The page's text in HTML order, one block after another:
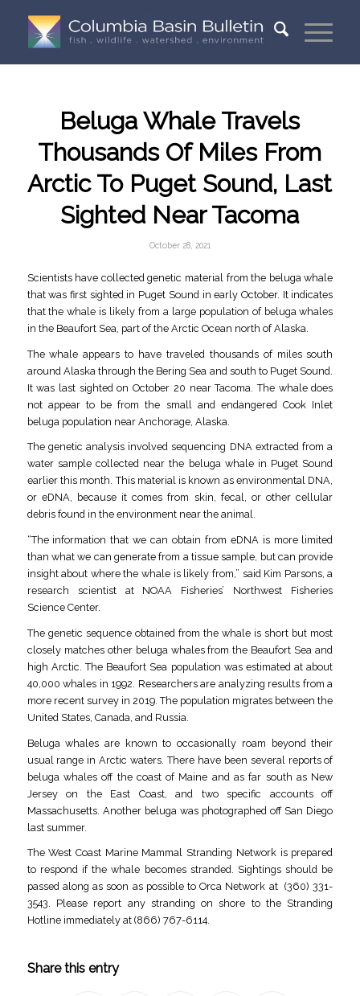
Beluga Whale Travels
Thousands Of Miles From
Arctic To Puget Sound, Last
Sighted Near Tacoma
October 28, 2021
Scientists have collected genetic material from the beluga whale
that was first sighted in Puget Sound in early October. It indicates
that the whale is likely from a large population of beluga whales
in the Beaufort Sea, part of the Arctic Ocean north of Alaska.
The whale appears to have traveled thousands of miles south
around Alaska through the Bering Sea and south to Puget Sound.
It was last sighted on October 20 near Tacoma. The whale does
not appear to be from the small and endangered Cook Inlet
beluga population near Anchorage, Alaska.
The genetic analysis involved sequencing DNA extracted from a
water sample collected near the beluga whale in Puget Sound
earlier this month. This material is known as environmental DNA,
or eDNA, because it comes from skin, fecal, or other cellular
debris found in the environment near the animal.
“The information that we can obtain from eDNA is more limited
than what we can generate from a tissue sample, but can provide
insight about where the whale is likely from,” said Kim Parsons, a
research scientist at NOAA Fisheries’ Northwest Fisheries
Science Center.
The genetic sequence obtained from the whale is short but most
closely matches other beluga whales from the Beaufort Sea and
high Arctic. The Beaufort Sea population was estimated at about
40,000 whales in 1992. Researchers are analyzing results from a
more recent survey in 2019. The population migrates between the
United States, Canada, and Russia.
Beluga whales are known to occasionally roam beyond their
usual range in Arctic waters. There have been several reports of
beluga whales off the coast of Maine and as far south as New
Jersey on the East Coast, and two specific accounts off
Massachusetts. Another beluga was photographed off San Diego
last summer.
The West Coast Marine Mammal Stranding Network is prepared
to respond if the whale becomes stranded. Sightings should be
passed along as soon as possible to Orca Network at (360) 331-
3543. Please report any stranding on shore to the Stranding
Hotline immediately at (866) 767-6114.
Share this entry